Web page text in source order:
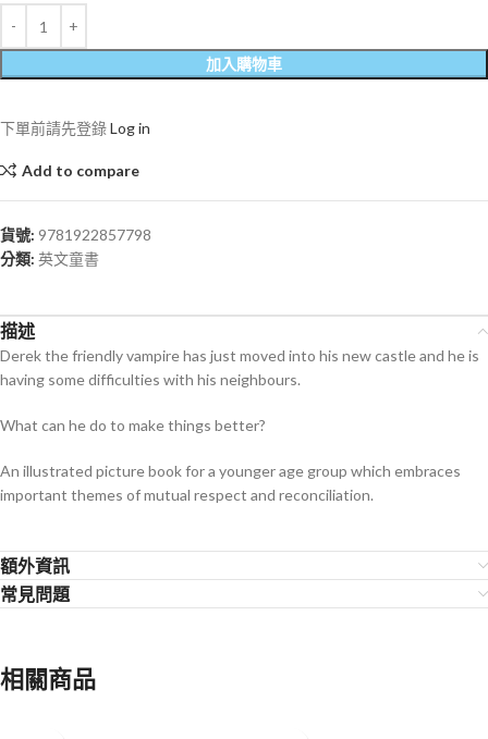
加入購物車
下單前請先登錄Log in
Add to compare
貨號: 9781922857798
分類: 英文童書
描述
Derek the friendly vampire has just moved into his new castle and he is
having some difficulties with his neighbours.
What can he do to make things better?
An illustrated picture book for a younger age group which embraces
important themes of mutual respect and reconciliation.
額外資訊
常見問題
相關商品